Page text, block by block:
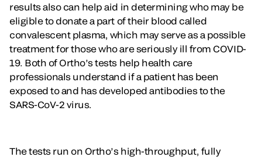
results also can help aid in determining who may be
eligible to donate a part of their blood called
convalescent plasma, which may serve as a possible
treatment for those who are seriously ill from COVID-
19. Both of Ortho’s tests help health care
professionals understand if a patient has been
exposed to and has developed antibodies to the
SARS-CoV-2 virus.
The tests run on Ortho’s high-throughput, fully